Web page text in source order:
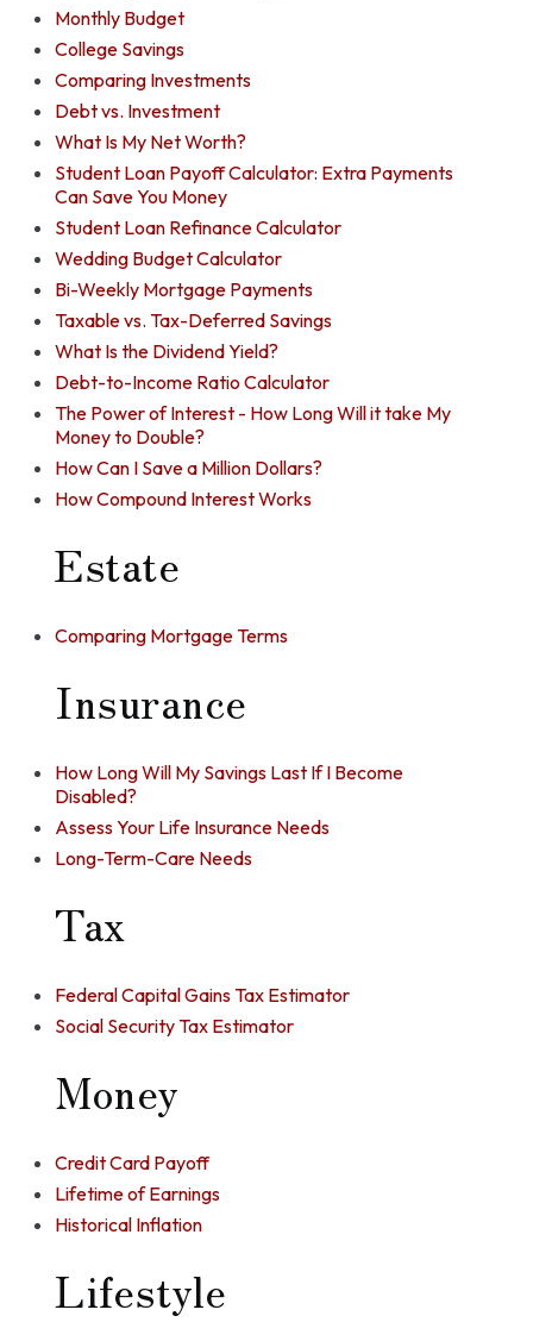
Monthly Budget
College Savings
Comparing Investments
Debt vs. Investment
What Is My Net Worth?
Student Loan Payoff Calculator: Extra Payments
Can Save You Money
Student Loan Refinance Calculator
Wedding Budget Calculator
Bi-Weekly Mortgage Payments
Taxable vs. Tax-Deferred Savings
What Is the Dividend Yield?
Debt-to-Income Ratio Calculator
The Power of Interest - How Long Will it take My
Money to Double?
How Can I Save a Million Dollars?
How Compound Interest Works
Estate
Comparing Mortgage Terms
Insurance
How Long Will My Savings Last If I Become
Disabled?
Assess Your Life Insurance Needs
Long-Term-Care Needs
Tax
Federal Capital Gains Tax Estimator
Social Security Tax Estimator
Money
Credit Card Payoff
Lifetime of Earnings
Historical Inflation
Lifestyle